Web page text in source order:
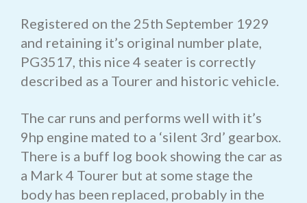
Registered on the 25th September 1929
and retaining it’s original number plate,
PG3517, this nice 4 seater is correctly
described as a Tourer and historic vehicle.
The car runs and performs well with it’s
9hp engine mated to a ‘silent 3rd’ gearbox.
There is a buff log book showing the car as
a Mark 4 Tourer but at some stage the
body has been replaced, probably in the